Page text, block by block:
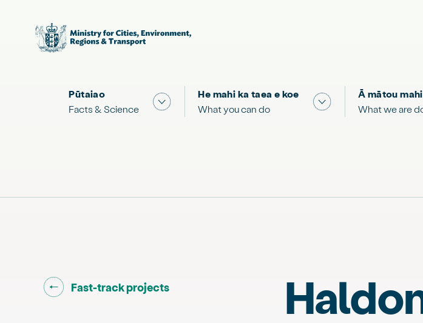
Pūtaiao
Facts & Science
Show submenu for "Facts & Science "
He mahi ka taea e koe
What you can do
Show submenu for
Ā mātou mahi
What we are
Go back to "
Fast-track projects"